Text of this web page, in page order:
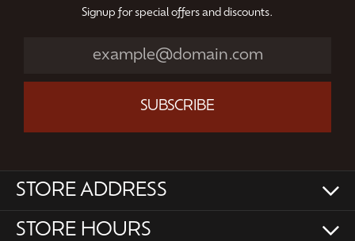
Signup for special offers and discounts.
SUBSCRIBE
STORE ADDRESS
STORE HOURS